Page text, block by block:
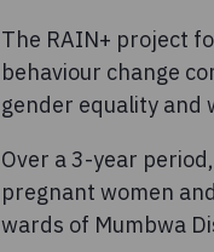
The RAIN+ project
behaviour change
gender equality and
Over a 3-year
pregnant women
wards of Mumbwa